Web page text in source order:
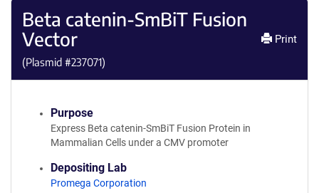
Beta catenin-SmBiT Fusion
Vector
(Plasmid #237071)
Print
Purpose
Express Beta catenin-SmBiT Fusion Protein in
Mammalian Cells under a CMV promoter
Depositing Lab
Promega Corporation